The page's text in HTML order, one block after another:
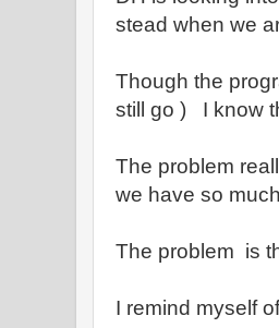
stead when we
Though the
still go ) I know
The problem
we have so
The problem is
I remind myself